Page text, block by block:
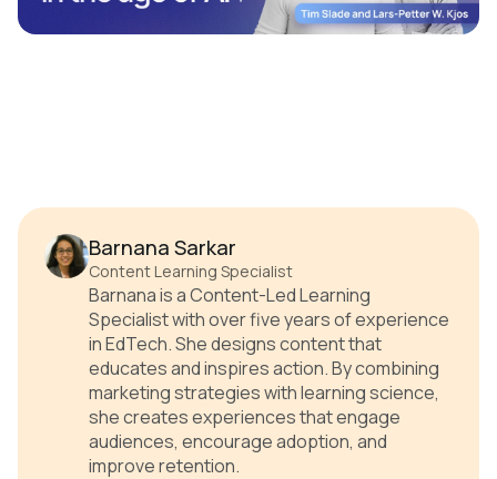
Barnana Sarkar
Content Learning Specialist
Barnana is a Content-Led Learning
Specialist with over five years of experience
in EdTech. She designs content that
educates and inspires action. By combining
marketing strategies with learning science,
she creates experiences that engage
audiences, encourage adoption, and
improve retention.